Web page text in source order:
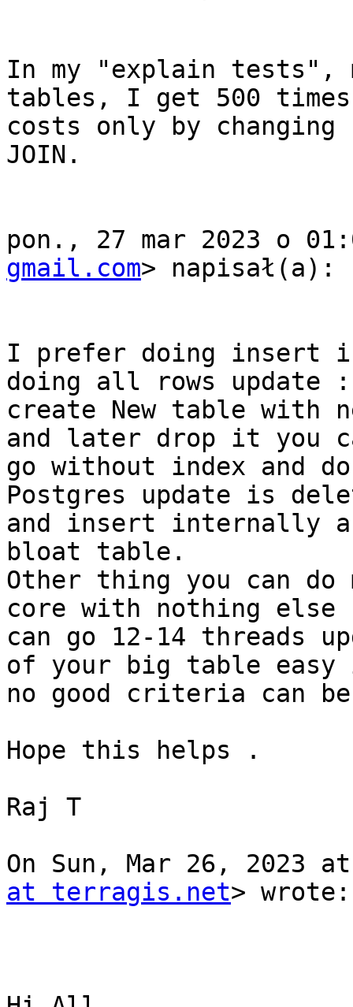
In my "explain tests",
tables, I get 500
costs only by changing
JOIN.
pon., 27 mar 2023 o
gmail.com> napisał(a):
I prefer doing insert
doing all rows update
create New table with
and later drop it you
go without index and
Postgres update is
and insert internally
bloat table.
Other thing you can
core with nothing else
can go 12-14 threads
of your big table
no good criteria can
Hope this helps .
Raj T
On Sun, Mar 26, 2023
at terragis.net> wrote: